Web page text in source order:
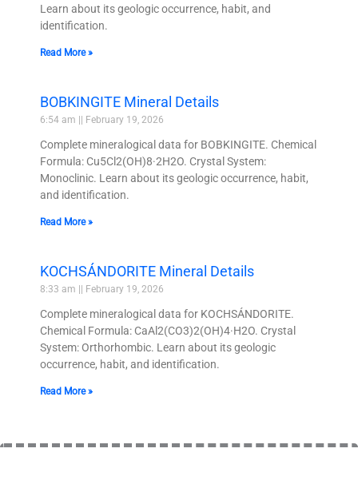
Learn about its geologic occurrence, habit, and
identification.
Read More »
BOBKINGITE Mineral Details
6:54 am February 19, 2026
Complete mineralogical data for BOBKINGITE. Chemical
Formula: Cu5Cl2(OH)8·2H2O. Crystal System:
Monoclinic. Learn about its geologic occurrence, habit,
and identification.
Read More »
KOCHSÁNDORITE Mineral Details
8:33 am February 19, 2026
Complete mineralogical data for KOCHSÁNDORITE.
Chemical Formula: CaAl2(CO3)2(OH)4·H2O. Crystal
System: Orthorhombic. Learn about its geologic
occurrence, habit, and identification.
Read More »